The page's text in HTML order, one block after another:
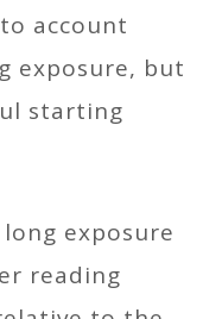
account
exposure, but
starting
exposure
reading